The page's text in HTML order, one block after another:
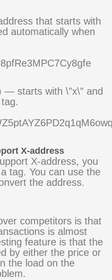
that starts with
automatically when
— starts with \”x\” and
X-address
X-address, you
tag. You can use the
the address.
competitors is that
is almost
feature is that the
by either the price or
the load on the